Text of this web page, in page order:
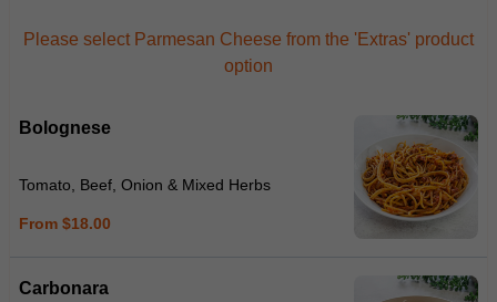
Please select Parmesan Cheese from the 'Extras' product
option
Bolognese
Tomato, Beef, Onion & Mixed Herbs
From $18.00
Carbonara